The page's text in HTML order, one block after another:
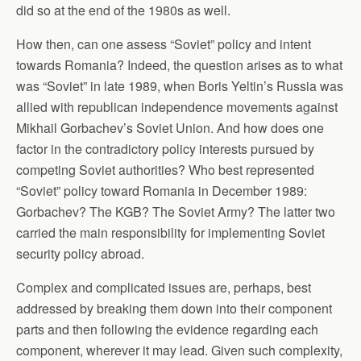
did so at the end of the 1980s as well.
How then, can one assess “Soviet” policy and intent
towards Romania? Indeed, the question arises as to what
was “Soviet” in late 1989, when Boris Yeltin’s Russia was
allied with republican independence movements against
Mikhail Gorbachev’s Soviet Union. And how does one
factor in the contradictory policy interests pursued by
competing Soviet authorities? Who best represented
“Soviet” policy toward Romania in December 1989:
Gorbachev? The KGB? The Soviet Army? The latter two
carried the main responsibility for implementing Soviet
security policy abroad.
Complex and complicated issues are, perhaps, best
addressed by breaking them down into their component
parts and then following the evidence regarding each
component, wherever it may lead. Given such complexity,